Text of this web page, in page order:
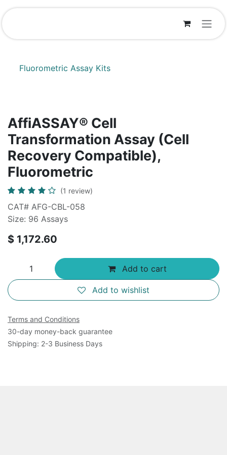
Skip to Content
Fluorometric Assay Kits
AffiASSAY® Cell
Transformation Assay (Cell
Recovery Compatible),
Fluorometric
(1 review)
CAT# AFG-CBL-058
Size: 96 Assays
$ 1,172.60
Add to cart
Add to wishlist
Terms and Conditions
30-day money-back guarantee
Shipping: 2-3 Business Days